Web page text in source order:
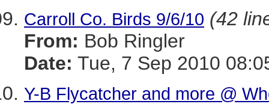
Carroll Co. Birds 9/6/10 (42
From: Bob Ringler
Date: Tue, 7 Sep 2010
Y-B Flycatcher and more @